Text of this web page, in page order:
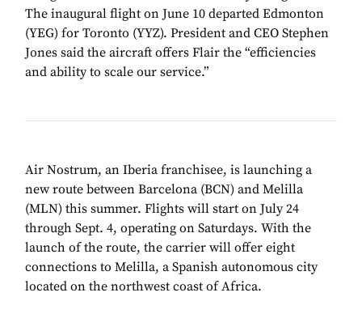
The inaugural flight on June 10 departed Edmonton
(YEG) for Toronto (YYZ). President and CEO Stephen
Jones said the aircraft offers Flair the “efficiencies
and ability to scale our service.”
Air Nostrum, an Iberia franchisee, is launching a
new route between Barcelona (BCN) and Melilla
(MLN) this summer. Flights will start on July 24
through Sept. 4, operating on Saturdays. With the
launch of the route, the carrier will offer eight
connections to Melilla, a Spanish autonomous city
located on the northwest coast of Africa.